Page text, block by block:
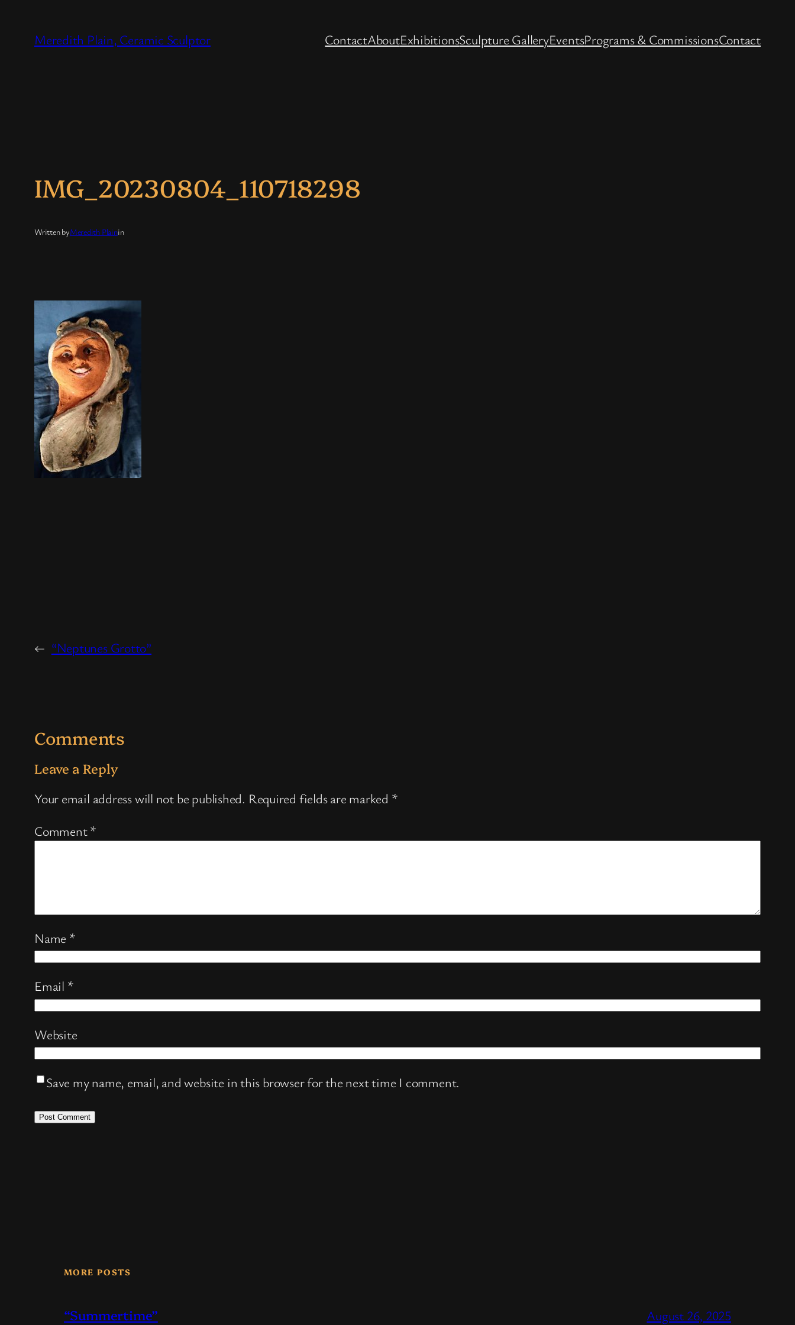
Meredith Plain, Ceramic Sculptor ContactAboutExhibitionsSculpture GalleryEventsPrograms & CommissionsContact
IMG_20230804_110718298
Written byMeredith Plainin
← “Neptunes Grotto”
Comments
Leave a Reply
Your email address will not be published. Required fields are marked *
Comment*
Name *
Email *
Website
Save my name, email, and website in this browser for the next time I comment.
MORE POSTS
“Summertime” August 26, 2025